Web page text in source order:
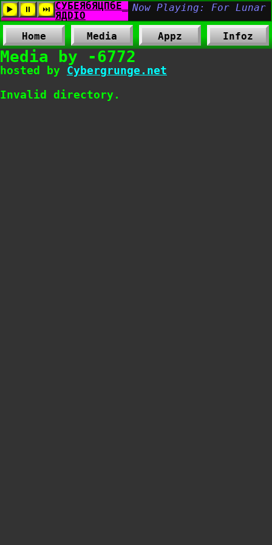
Home Media Appz Infoz
Media by -6772
hosted by Cybergrunge.net
Invalid directory.